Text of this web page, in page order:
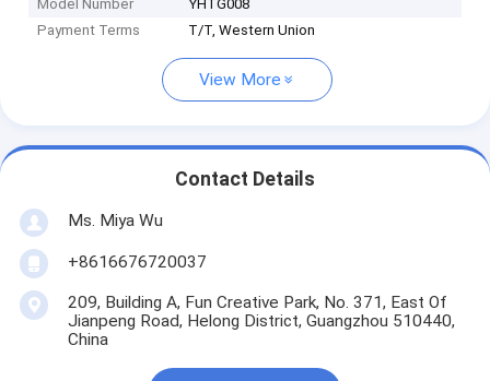
Model Number
YHTG008
Payment Terms
T/T, Western Union
View More
Contact Details
Ms. Miya Wu
+8616676720037
209, Building A, Fun Creative Park, No. 371, East Of
Jianpeng Road, Helong District, Guangzhou 510440,
China